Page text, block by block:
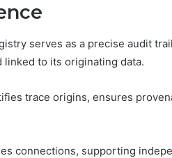
serves as a precise audit
linked to its originating data.
trace origins, ensures
connections, supporting